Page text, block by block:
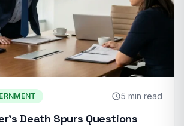
5 min read
Death Spurs Questions